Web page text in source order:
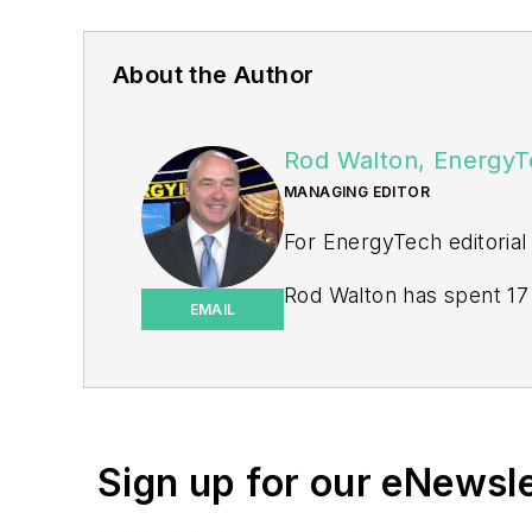
About the Author
EMAIL
Rod Walton,
MANAGING EDITOR
For EnergyTech
Rod Walton has spent
EnergyTech is focused
Sign up for our